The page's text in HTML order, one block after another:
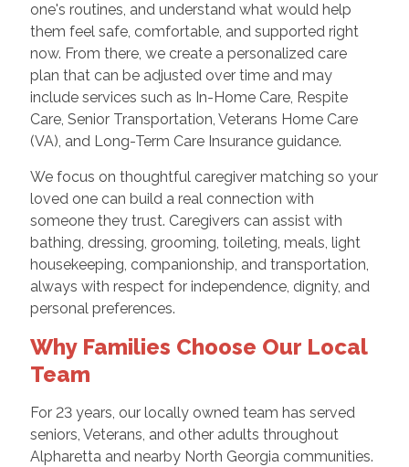
one's routines, and understand what would help
them feel safe, comfortable, and supported right
now. From there, we create a personalized care
plan that can be adjusted over time and may
include services such as In-Home Care, Respite
Care, Senior Transportation, Veterans Home Care
(VA), and Long-Term Care Insurance guidance.
We focus on thoughtful caregiver matching so your
loved one can build a real connection with
someone they trust. Caregivers can assist with
bathing, dressing, grooming, toileting, meals, light
housekeeping, companionship, and transportation,
always with respect for independence, dignity, and
personal preferences.
Why Families Choose Our Local
Team
For 23 years, our locally owned team has served
seniors, Veterans, and other adults throughout
Alpharetta and nearby North Georgia communities.